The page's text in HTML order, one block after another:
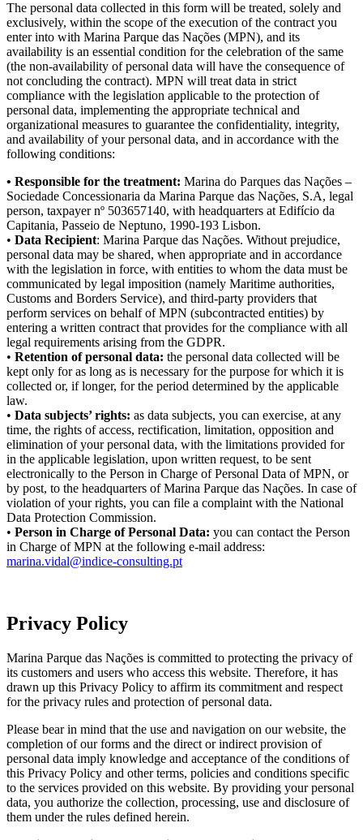
The personal data collected in this form will be treated, solely and
exclusively, within the scope of the execution of the contract you
enter into with Marina Parque das Nações (MPN), and its
availability is an essential condition for the celebration of the same
(the non-availability of personal data will have the consequence of
not concluding the contract). MPN will treat data in strict
compliance with the legislation applicable to the protection of
personal data, implementing the appropriate technical and
organizational measures to guarantee the confidentiality, integrity,
and availability of your personal data, and in accordance with the
following conditions:
• Responsible for the treatment: Marina do Parques das Nações –
Sociedade Concessionaria da Marina Parque das Nações, S.A, legal
person, taxpayer nº 503657140, with headquarters at Edifício da
Capitania, Passeio de Neptuno, 1990-193 Lisbon.
• Data Recipient: Marina Parque das Nações. Without prejudice,
personal data may be shared, when appropriate and in accordance
with the legislation in force, with entities to whom the data must be
communicated by legal imposition (namely Maritime authorities,
Customs and Borders Service), and third-party providers that
perform services on behalf of MPN (subcontracted entities) by
entering a written contract that provides for the compliance with all
legal requirements arising from the GDPR.
• Retention of personal data: the personal data collected will be
kept only for as long as is necessary for the purpose for which it is
collected or, if longer, for the period determined by the applicable
law.
• Data subjects’ rights: as data subjects, you can exercise, at any
time, the rights of access, rectification, limitation, opposition and
elimination of your personal data, with the limitations provided for
in the applicable legislation, upon written request, to be sent
electronically to the Person in Charge of Personal Data of MPN, or
by post, to the headquarters of Marina Parque das Nações. In case of
violation of your rights, you can file a complaint with the National
Data Protection Commission.
• Person in Charge of Personal Data: you can contact the Person
in Charge of MPN at the following e-mail address:
marina.vidal@indice-consulting.pt
Privacy Policy
Marina Parque das Nações is committed to protecting the privacy of
its customers and users who access this website. Therefore, it has
drawn up this Privacy Policy to affirm its commitment and respect
for the privacy rules and protection of personal data.
Please bear in mind that the use and navigation on our website, the
completion of our forms and the direct or indirect provision of
personal data imply knowledge and acceptance of the conditions of
this Privacy Policy and other terms, policies and conditions specific
to the services provided on this website. By providing your personal
data, you authorize the collection, processing, use and disclosure of
them under the rules defined herein.